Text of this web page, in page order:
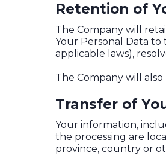
Retention of
The Company will
Your Personal Data
applicable laws),
The Company will
Transfer of
Your information,
the processing are
province, country or